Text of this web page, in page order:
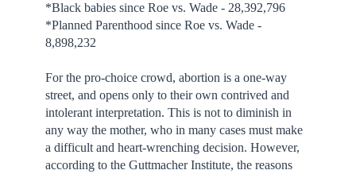
*Black babies since Roe vs. Wade - 28,392,796
*Planned Parenthood since Roe vs. Wade -
8,898,232
For the pro-choice crowd, abortion is a one-way
street, and opens only to their own contrived and
intolerant interpretation. This is not to diminish in
any way the mother, who in many cases must make
a difficult and heart-wrenching decision. However,
according to the Guttmacher Institute, the reasons